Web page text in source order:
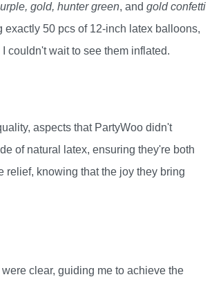
gold, hunter green, and gold confetti
50 pcs of 12-inch latex balloons,
couldn't wait to see them inflated.
aspects that PartyWoo didn't
of natural latex, ensuring they're both
relief, knowing that the joy they bring
clear, guiding me to achieve the